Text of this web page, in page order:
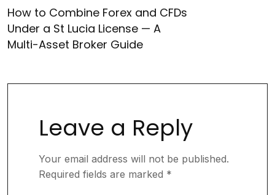
How to Combine Forex and CFDs
Under a St Lucia License — A
Multi-Asset Broker Guide
Leave a Reply
Your email address will not be published.
Required fields are marked *